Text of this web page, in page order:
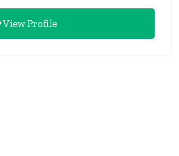
View Profile